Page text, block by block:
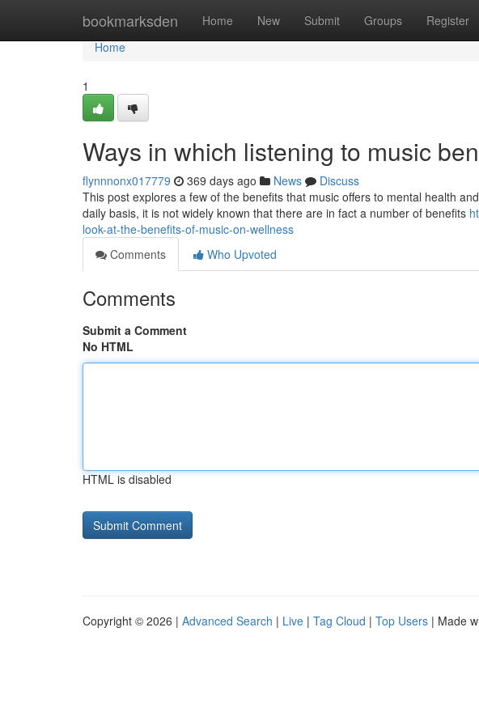
bookmarksden Home New Submit Groups Register
Home
Home
1
Ways in which listening to music
flynnnonx017779 369 days ago News
Discuss
This post explores a few of the benefits that music offers to mental health
daily basis, it is not widely known that there are in fact a number of benefits
look-at-the-benefits-of-music-on-wellness
Comments
Who Upvoted
Comments
Submit a Comment
No HTML
HTML is disabled
Copyright © 2026 | Advanced Search | Live | Tag Cloud | Top Users | Made